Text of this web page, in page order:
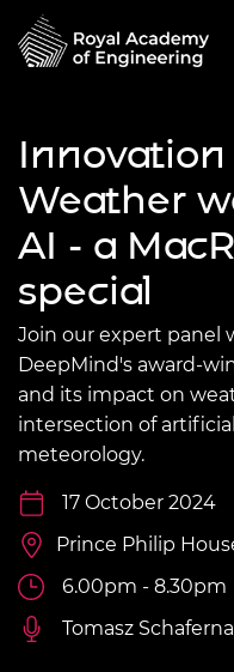
Weather
AI - a
special
Join our expert panel
DeepMind's award-
and its impact on
intersection of
meteorology.
17 October 2024
Prince Philip
6.00pm - 8.30pm
Tomasz